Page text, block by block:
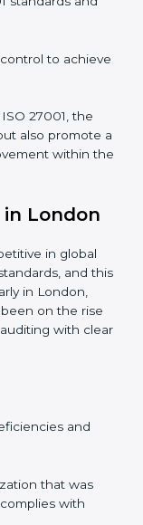
is on
In
compliant
in ISO
current
or systems
have
to
27001, the
also promote
within